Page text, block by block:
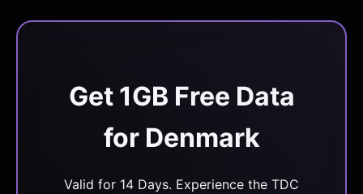
Get 1GB Free Data
for Denmark
Valid for 14 Days. Experience the TDC